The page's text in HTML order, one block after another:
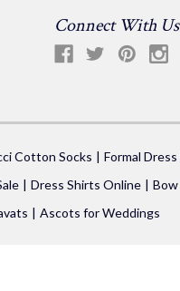
Connect With Us
Cotton Socks Formal
Dress Shirts Online
Ascots for Weddings